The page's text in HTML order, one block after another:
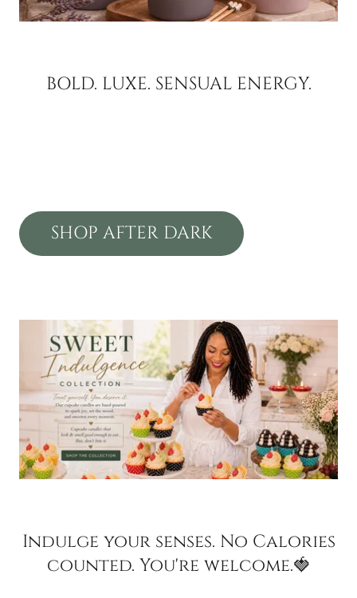
BOLD. LUXE. SENSUAL ENERGY.
SHOP AFTER DARK
Indulge your senses. No Calories
counted. You're welcome.🍓